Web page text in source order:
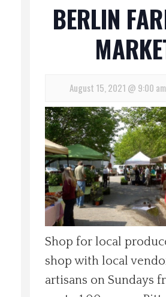
Health & Wellness
Local Happenings
Contact Us
Advertise with us
BERLIN
August 15, 2021 @ 9:00 am
Shop for local
shop with local
artisans on Sundays